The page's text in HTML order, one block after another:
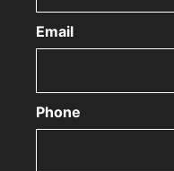
Email
Phone